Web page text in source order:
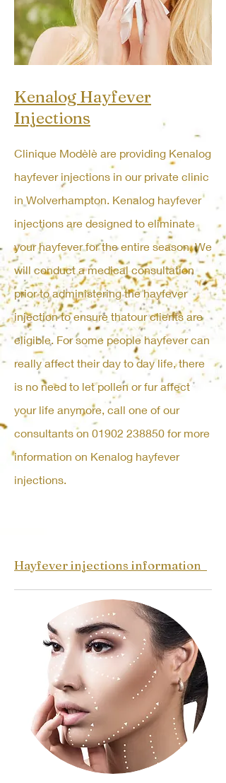
Kenalog Hayfever
Injections
Clinique Modèlè are providing Kenalog
hayfever injections in our private clinic
in Wolverhampton. Kenalog hayfever
injections are designed to eliminate
your hayfever for the entire season. We
will conduct a medical consultation
prior to administering the hayfever
injection to ensure thatour clients are
eligible. For some people hayfever can
really affect their day to day life, there
is no need to let pollen or fur affect
your life anymore, call one of our
consultants on 01902 238850 for more
information on Kenalog hayfever
injections.
Hayfever injections information